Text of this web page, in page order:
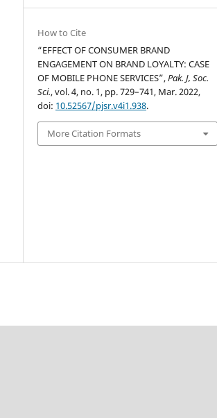
How to Cite
“EFFECT OF CONSUMER BRAND
ENGAGEMENT ON BRAND LOYALTY: CASE
OF MOBILE PHONE SERVICES”,Pak. J, Soc.
Sci., vol. 4, no. 1, pp. 729–741, Mar. 2022,
doi: 10.52567/pjsr.v4i1.938.
More Citation Formats